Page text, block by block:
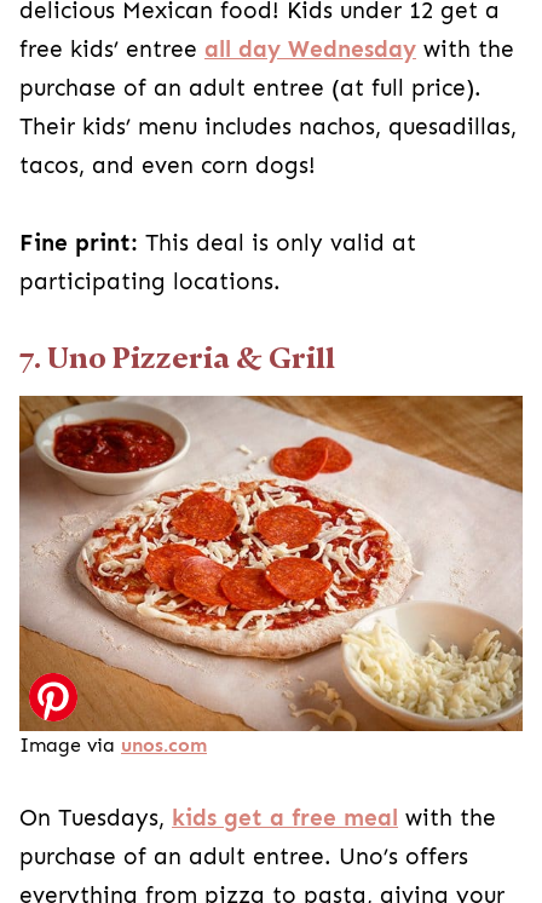
delicious Mexican food! Kids under 12 get a
free kids’ entree all day Wednesday with the
purchase of an adult entree (at full price).
Their kids’ menu includes nachos, quesadillas,
tacos, and even corn dogs!
Fine print: This deal is only valid at
participating locations.
7. Uno Pizzeria & Grill
Image via unos.com
On Tuesdays, kids get a free meal with the
purchase of an adult entree. Uno’s offers
everything from pizza to pasta, giving your